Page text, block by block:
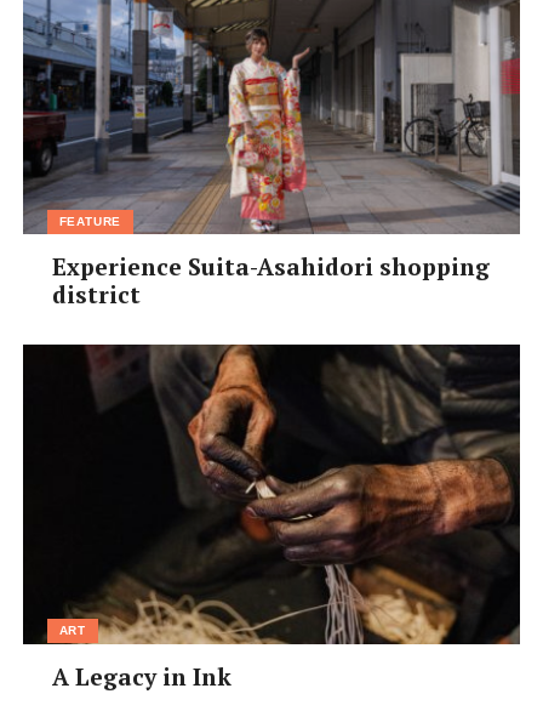
FEATURE
Experience Suita-Asahidori shopping
district
ART
A Legacy in Ink